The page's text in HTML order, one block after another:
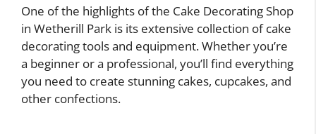
One of the highlights of the Cake Decorating Shop
in Wetherill Park is its extensive collection of cake
decorating tools and equipment. Whether you’re
a beginner or a professional, you’ll find everything
you need to create stunning cakes, cupcakes, and
other confections.